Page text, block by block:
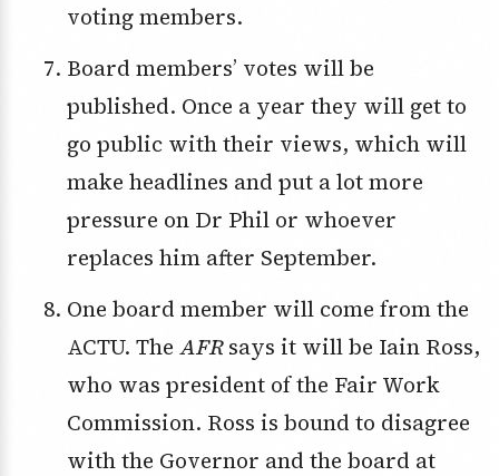
voting members.
Board members’ votes will be
published. Once a year they will get to
go public with their views, which will
make headlines and put a lot more
pressure on Dr Phil or whoever
replaces him after September.
One board member will come from the
ACTU. The AFRsays it will be Iain Ross,
who was president of the Fair Work
Commission. Ross is bound to disagree
with the Governor and the board at